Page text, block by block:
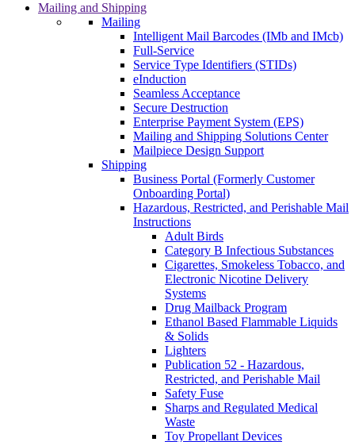
Mailing and Shipping
Mailing
Intelligent Mail Barcodes (IMb and IMcb)
Full-Service
Service Type Identifiers (STIDs)
eInduction
Seamless Acceptance
Secure Destruction
Enterprise Payment System (EPS)
Mailing and Shipping Solutions Center
Mailpiece Design Support
Shipping
Business Portal (Formerly Customer
Onboarding Portal)
Hazardous, Restricted, and Perishable Mail
Instructions
Adult Birds
Category B Infectious Substances
Cigarettes, Smokeless Tobacco, and
Electronic Nicotine Delivery
Systems
Drug Mailback Program
Ethanol Based Flammable Liquids
& Solids
Lighters
Publication 52 - Hazardous,
Restricted, and Perishable Mail
Safety Fuse
Sharps and Regulated Medical
Waste
Toy Propellant Devices